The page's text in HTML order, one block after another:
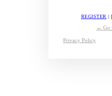
REGISTER |
← Go
Privacy Policy